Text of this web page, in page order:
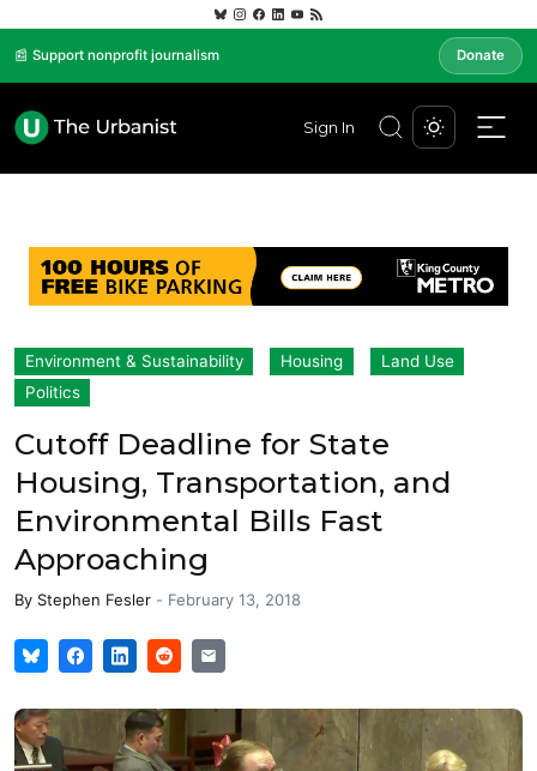
📰 Support nonprofit journalism Donate
Sign In
Environment & Sustainability Housing
Land Use
Politics
Cutoff Deadline for State
Housing, Transportation, and
Environmental Bills Fast
Approaching
By Stephen Fesler - February 13, 2018